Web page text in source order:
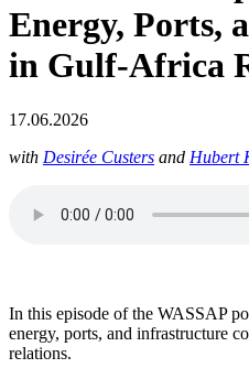
Energy, Ports,
in Gulf-Africa
17.06.2026
with Desirée Custers and Hubert
In this episode of the WASSAP
energy, ports, and infrastructure
relations.